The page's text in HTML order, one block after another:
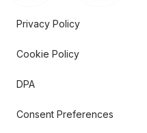
Privacy Policy
Cookie Policy
DPA
Consent Preferences